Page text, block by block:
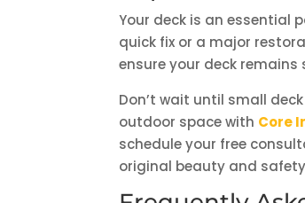
Your deck is an essential
quick fix or a major
ensure your deck
Don’t wait until small
outdoor space with Core
schedule your free
original beauty and